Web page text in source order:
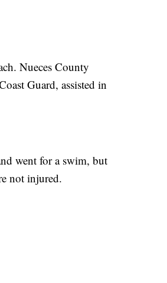
Nueces County
Guard, assisted in
went for a swim, but
not injured.